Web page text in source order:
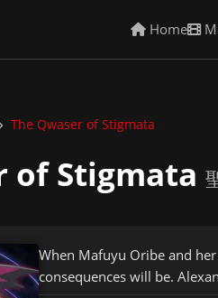
Home
The Qwaser of Stigmata
of Stigmata
When Mafuyu Oribe and
consequences will be.